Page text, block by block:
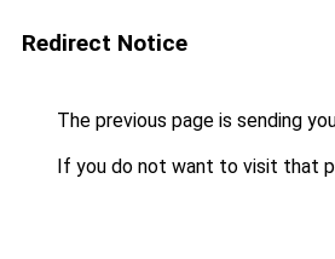
Redirect Notice
The previous page is sending
If you do not want to visit that